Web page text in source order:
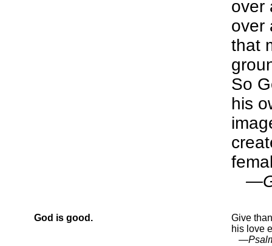
over
over
that
So
his
God is good.
Give
his love